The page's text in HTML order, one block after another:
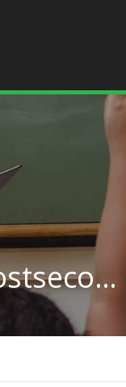
Philosophy and Religion Teachers, Postsecondary in Hawaii